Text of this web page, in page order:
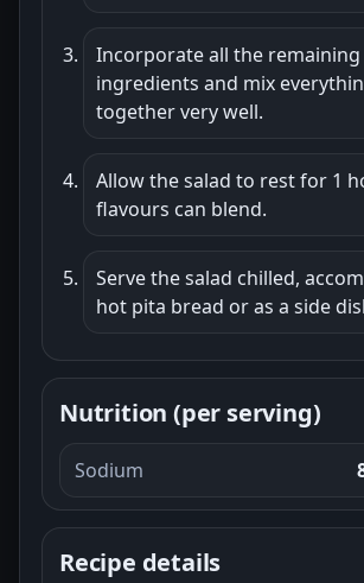
Incorporate all the remaining
ingredients and mix
together very well.
Allow the salad to rest for 1
flavours can blend.
Serve the salad chilled,
hot pita bread or as a side
Nutrition (per serving)
Sodium
Recipe details